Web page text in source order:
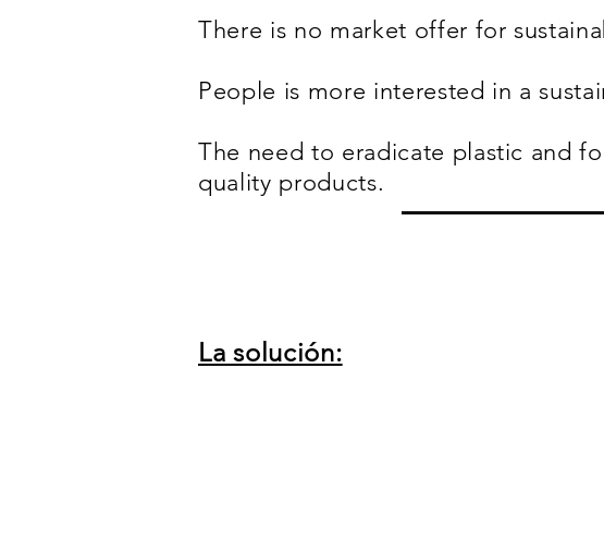
There is no market offer for
People is more interested in a
The need to eradicate plastic and
quality products.
La solución: